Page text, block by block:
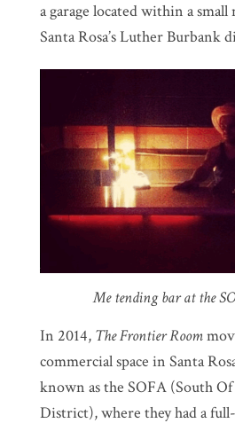
a garage located within a
Santa Rosa’s Luther Burbank
Me tending bar at the
In 2014, The Frontier Room
commercial space in Santa
known as the SOFA (South
District), where they had a